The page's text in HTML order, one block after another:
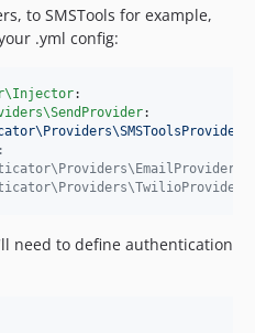
to SMSTools for example,
.yml config:
:
:
need to define authentication